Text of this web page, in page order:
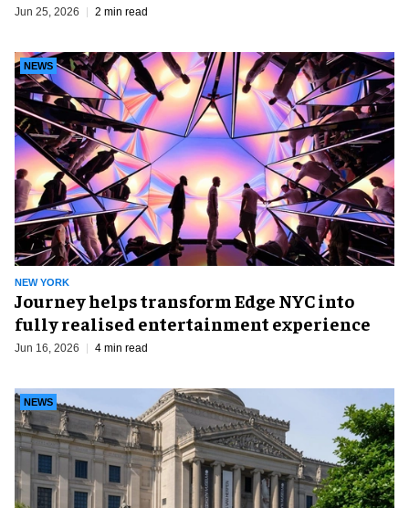
Jun 25, 2026 2 min read
NEW YORK
NEWS
Journey helps transform Edge NYC into
fully realised entertainment experience
Jun 16, 2026 4 min read
NEWS